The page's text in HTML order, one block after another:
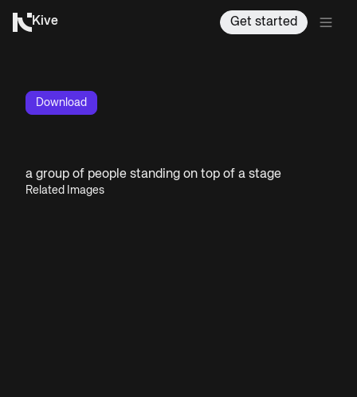
Kive Get started
Download
a group of people standing on top of a stage
Related Images